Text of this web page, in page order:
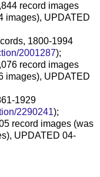
record images
images), UPDATED
1800-1994
2001287);
record images
images), UPDATED
1929
2290241);
record images (was
UPDATED 04-